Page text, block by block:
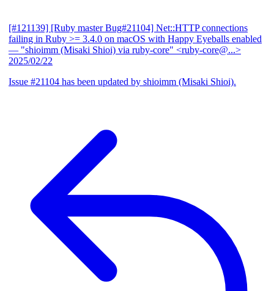
[#121139] [Ruby master Bug#21104] Net::HTTP connections
failing in Ruby >= 3.4.0 on macOS with Happy Eyeballs enabled
— "shioimm (Misaki Shioi) via ruby-core" <ruby-core@...>
2025/02/22
Issue #21104 has been updated by shioimm (Misaki Shioi).